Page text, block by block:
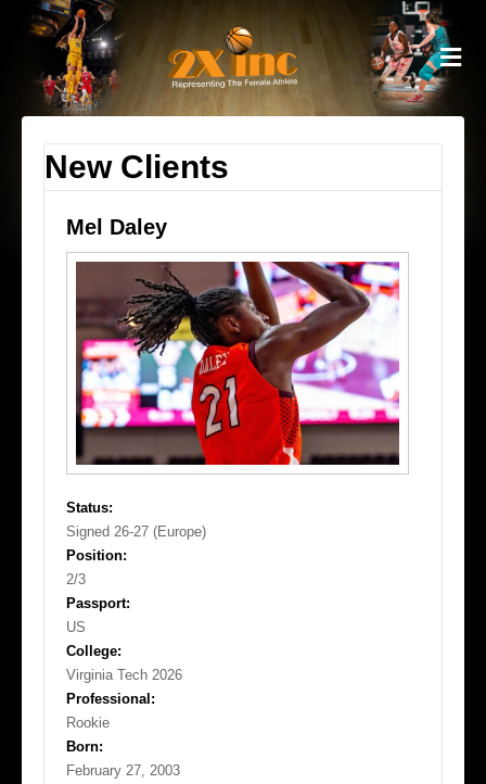
New Clients
Mel Daley
Status:
Signed 26-27 (Europe)
Position:
2/3
Passport:
US
College:
Virginia Tech 2026
Professional:
Rookie
Born:
February 27, 2003